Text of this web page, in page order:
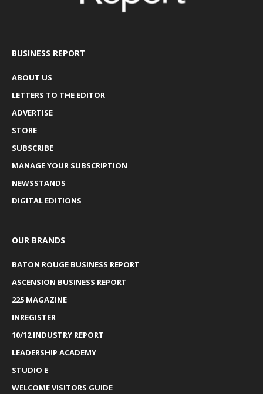
BUSINESS REPORT
ABOUT US
LETTERS TO THE EDITOR
ADVERTISE
STORE
SUBSCRIBE
MANAGE YOUR SUBSCRIPTION
NEWSSTANDS
DIGITAL EDITIONS
OUR BRANDS
BATON ROUGE BUSINESS REPORT
ASCENSION BUSINESS REPORT
225 MAGAZINE
INREGISTER
10/12 INDUSTRY REPORT
LEADERSHIP ACADEMY
STUDIO E
WELCOME VISITORS GUIDE